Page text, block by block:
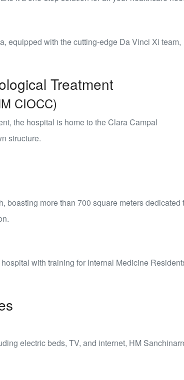
, equipped with the cutting-edge Da Vinci Xi team,
Treatment
CIOCC)
the hospital is home to theClara Campal
structure.
, boasting more than 700 square meters dedicated
with training for Internal Medicine
electric beds, TV, and internet, HM